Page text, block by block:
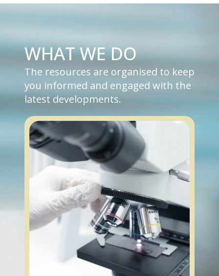
WHAT WE DO
The resources are organised to keep
you informed and engaged with the
latest developments.